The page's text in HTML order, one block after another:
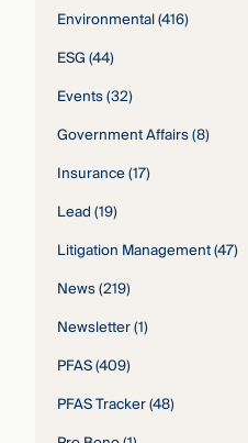
Environmental(416)
ESG(44)
Events(32)
Government Affairs(8)
Insurance(17)
Lead(19)
Litigation Management(47)
News(219)
Newsletter(1)
PFAS(409)
PFAS Tracker(48)